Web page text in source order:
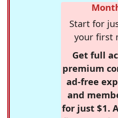
Start for
your first
Get full
premium
ad-free
and
for just $1.